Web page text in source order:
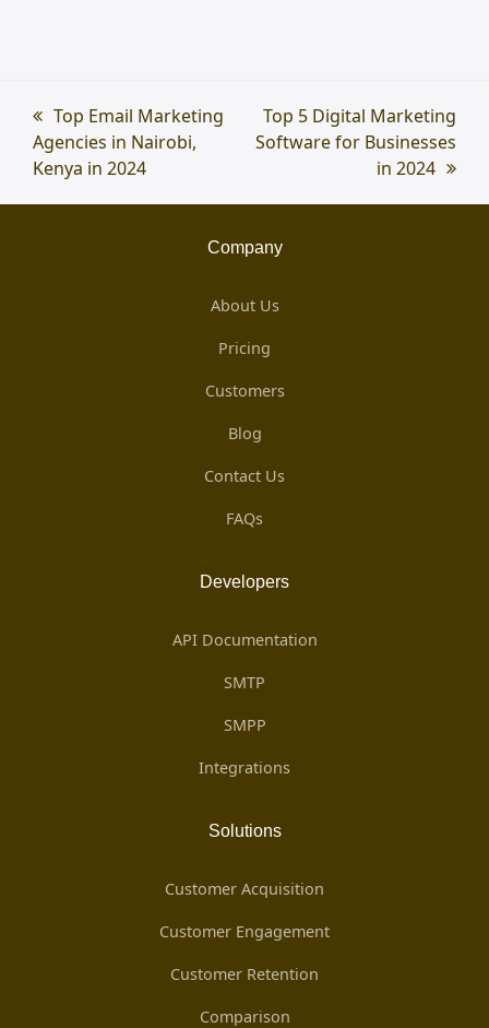
previous
post:
Top Email Marketing
Agencies in Nairobi,
Kenya in 2024
next
post:
Top 5 Digital Marketing
Software for Businesses
in 2024
Company
About Us
Pricing
Customers
Blog
Contact Us
FAQs
Developers
API Documentation
SMTP
SMPP
Integrations
Solutions
Customer Acquisition
Customer Engagement
Customer Retention
Comparison